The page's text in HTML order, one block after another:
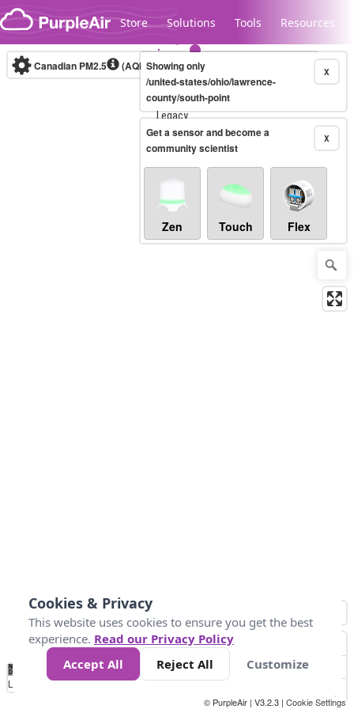
Skip to content
Store Solutions Tools Resources
Legacy...
Canadian PM2.5 (AQHI+)10-minute X
Showing only
/united-states/ohio/lawrence-
county/south-point
X
Get a sensor and become a
community scientist
Zen Touch Flex
No
Data 4 5 6 7 10 +
Loading...
© PurpleAir | V3.2.3 | Cookie Settings
Cookies & Privacy
This website uses cookies to ensure you get the best
experience. Read our Privacy Policy
Accept All
Reject All Customize